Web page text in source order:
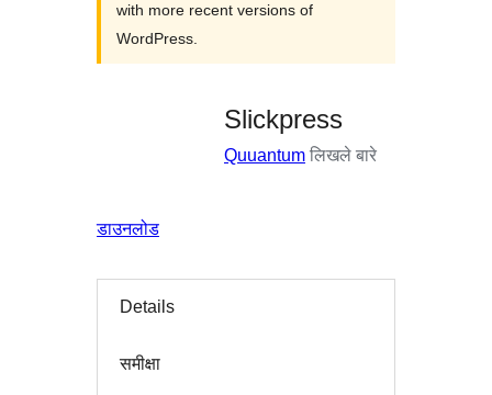
with more recent versions of
WordPress.
Slickpress
Quuantum लिखले बारे
डाउनलोड
Details
समीक्षा